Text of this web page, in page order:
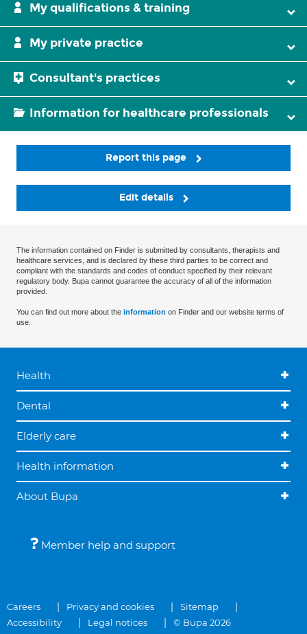
My qualifications & training
My private practice
Consultant's practices
Information for healthcare professionals
Report this page
Edit details
The information contained on Finder is submitted by consultants, therapists and
healthcare services, and is declared by these third parties to be correct and
compliant with the standards and codes of conduct specified by their relevant
regulatory body. Bupa cannot guarantee the accuracy of all of the information
provided.
You can find out more about the information on Finder and our website terms of
use.
Health
Dental
Elderly care
Health information
About Bupa
Member help and support
Careers Privacy and cookies
Sitemap
Accessibility
Legal notices © Bupa 2026